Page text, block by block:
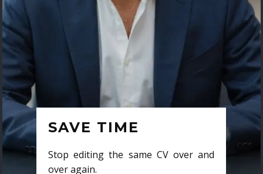
SAVE TIME
Stop editing the same CV over and
over again.